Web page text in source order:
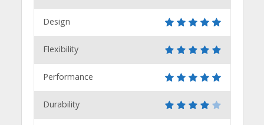
Design
Flexibility
Performance
Durability